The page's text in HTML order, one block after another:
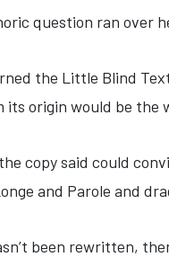
question ran over
the Little Blind
its origin would be the
copy said could
and Parole and
been rewritten,